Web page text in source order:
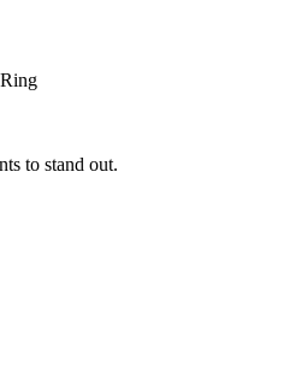
to stand out.